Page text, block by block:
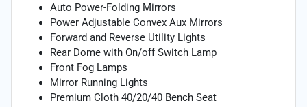
Auto Power-Folding Mirrors
Power Adjustable Convex Aux Mirrors
Forward and Reverse Utility Lights
Rear Dome with On/off Switch Lamp
Front Fog Lamps
Mirror Running Lights
Premium Cloth 40/20/40 Bench Seat